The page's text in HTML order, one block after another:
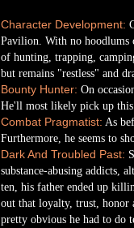
Character Development:
Pavilion. With no hoodlums
of hunting, trapping,
but remains "restless" and
Bounty Hunter: On
He'll most likely pick up this
Combat Pragmatist: As
Furthermore, he seems to
Dark And Troubled Past:
substance-abusing addicts,
ten, his father ended up
out that loyalty, trust, honor
pretty obvious he had to do